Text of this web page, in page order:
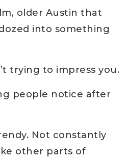
older Austin that
into something
trying to impress you.
people notice after
Not constantly
other parts of